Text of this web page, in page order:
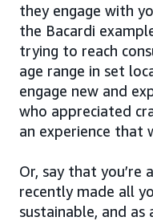
they engage with
the Bacardi
trying to reach
age range in set
engage new and
who appreciated
an experience that
Or, say that you’re
recently made all
sustainable, and